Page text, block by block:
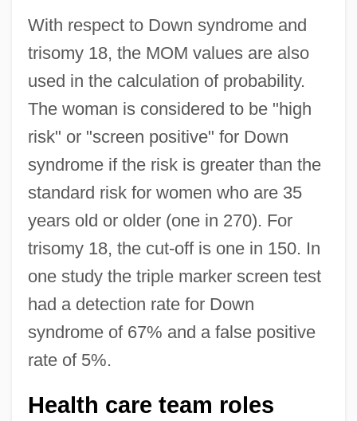
With respect to Down syndrome and
trisomy 18, the MOM values are also
used in the calculation of probability.
The woman is considered to be "high
risk" or "screen positive" for Down
syndrome if the risk is greater than the
standard risk for women who are 35
years old or older (one in 270). For
trisomy 18, the cut-off is one in 150. In
one study the triple marker screen test
had a detection rate for Down
syndrome of 67% and a false positive
rate of 5%.
Health care team roles